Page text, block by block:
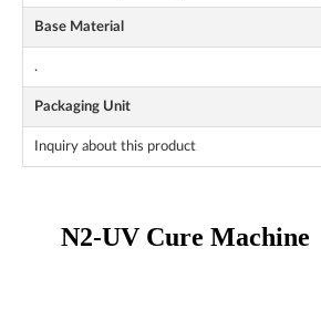
Base Material
.
Packaging Unit
Inquiry about this product